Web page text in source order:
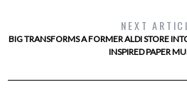
NEXT
BIG TRANSFORMS A FORMER ALDI STORE
INSPIRED PAPER